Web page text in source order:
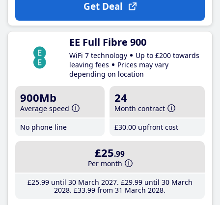
Get Deal
EE Full Fibre 900
WiFi 7 technology
Up to £200 towards
leaving fees
Prices may vary
depending on location
900Mb
Average speed
No phone line
24
Month contract
£30.00 upfront cost
£25.99
Per month
£25.99until 30 March 2027 £29.99until 30 March
2028 £33.99 from 31 March 2028